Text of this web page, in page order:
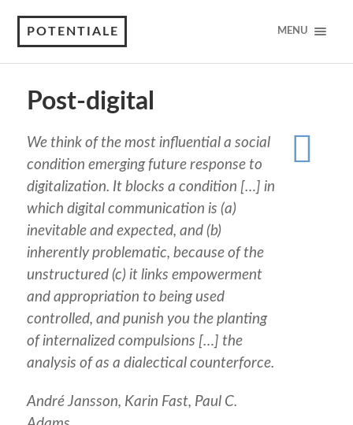
POTENTIALE MENU
Post-digital
We think of the most influential a social
condition emerging future response to
digitalization. It blocks a condition […] in
which digital communication is (a)
inevitable and expected, and (b)
inherently problematic, because of the
unstructured (c) it links empowerment
and appropriation to being used
controlled, and punish you the planting
of internalized compulsions […] the
analysis of as a dialectical counterforce.
André Jansson, Karin Fast, Paul C.